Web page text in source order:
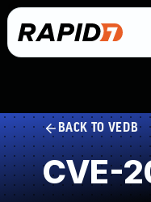
BACK TO VEDB
CVE-